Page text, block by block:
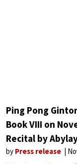
Ping Pong
Book VIII on
Recital by
by Press release